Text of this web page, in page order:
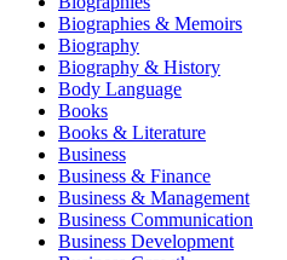
Biographies & Memoirs
Biography
Biography & History
Body Language
Books
Books & Literature
Business
Business & Finance
Business & Management
Business Communication
Business Development